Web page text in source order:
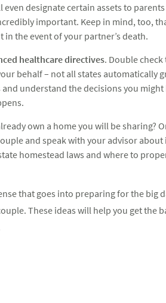
designate certain assets to
important. Keep in mind, too,
the event of your partner’s death.
healthcare directives. Double
behalf – not all states automatically
understand the decisions you
own a home you will be sharing?
and speak with your advisor
homestead laws and where to
that goes into preparing for the big
These ideas will help you get the